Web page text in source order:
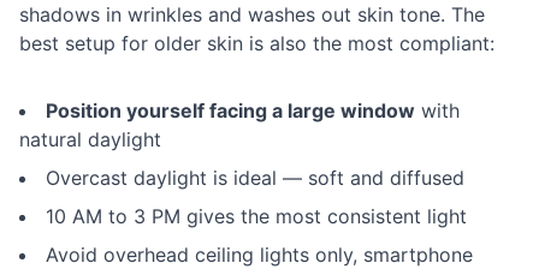
shadows in wrinkles and washes out skin tone. The
best setup for older skin is also the most compliant:
Position yourself facing a large window with
natural daylight
Overcast daylight is ideal — soft and diffused
10 AM to 3 PM gives the most consistent light
Avoid overhead ceiling lights only, smartphone